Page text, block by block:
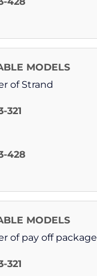
of Strand
of pay off package